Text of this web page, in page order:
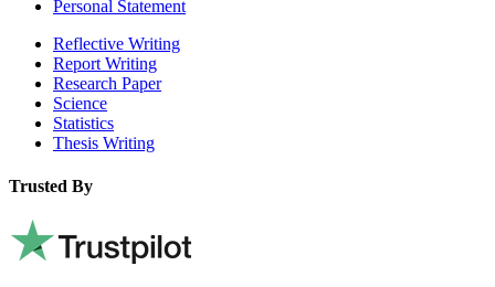
Personal Statement
Reflective Writing
Report Writing
Research Paper
Science
Statistics
Thesis Writing
Trusted By